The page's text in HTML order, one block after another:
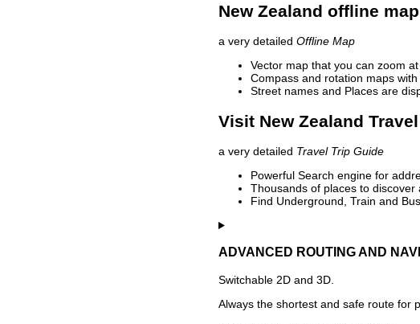
New Zealand offline
a very detailed Offline Map
Vector map that you can zoom
Compass and rotation maps
Street names and Places are
Visit New Zealand
a very detailed Travel Trip Guide
Powerful Search engine for
Thousands of places to discover
Find Underground, Train and
ADVANCED ROUTING AND
Switchable 2D and 3D.
Always the shortest and safe route for